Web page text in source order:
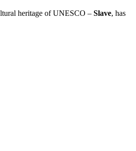
heritage of UNESCO – Slave, has